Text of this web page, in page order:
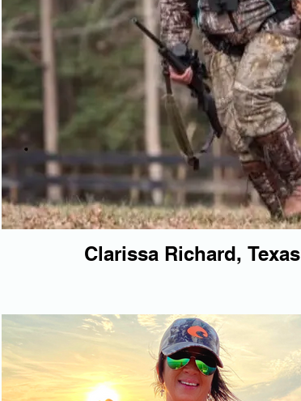
Clarissa Richard, Texas